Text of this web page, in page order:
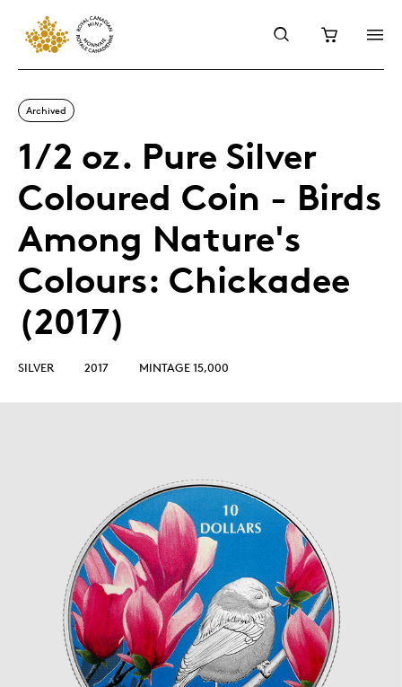
Archived
1/2 oz. Pure Silver
Coloured Coin - Birds
Among Nature's
Colours: Chickadee
(2017)
SILVER 2017 MINTAGE 15,000